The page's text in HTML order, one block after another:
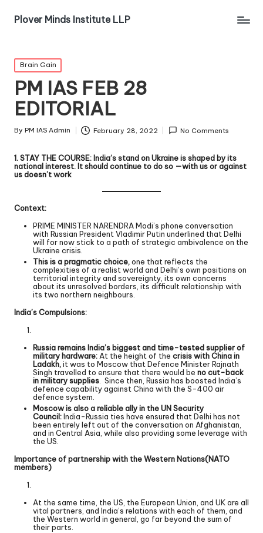
Plover Minds Institute LLP
Brain Gain
PM IAS FEB 28
EDITORIAL
By PM IAS Admin February 28, 2022 No Comments
​​​​​​1. STAY THE COURSE: India’s stand on Ukraine is shaped by its
national interest. It should continue to do so —with us or against
us doesn’t work
Context:
PRIME MINISTER NARENDRA Modi’s phone conversation
with Russian President Vladimir Putin underlined that Delhi
will for now stick to a path of strategic ambivalence on the
Ukraine crisis.
This is a pragmatic choice,one that reflects the
complexities of a realist world and Delhi’s own positions on
territorial integrity and sovereignty, its own concerns
about its unresolved borders, its difficult relationship with
its two northern neighbours.
India’s Compulsions:
Russia remains India’s biggest and time-tested supplier of
military hardware: At the height of the crisis with China in
Ladakh,it was to Moscow that Defence Minister Rajnath
Singh travelled to ensure that there would be no cut-back
in military supplies . Since then, Russia has boosted India’s
defence capability against China with the S-400 air
defence system.
Moscow is also a reliable ally in the UN Security
Council:India-Russia ties have ensured that Delhi has not
been entirely left out of the conversation on Afghanistan,
and in Central Asia, while also providing some leverage with
the US.
Importance of partnership with the Western Nations(NATO
members)
At the same time, the US, the European Union, and UK are all
vital partners, and India’s relations with each of them, and
the Western world in general, go far beyond the sum of
their parts.